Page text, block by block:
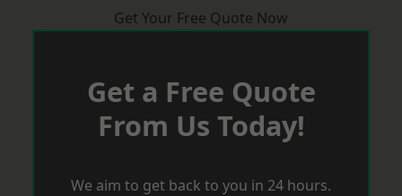
Get Your Free Quote Now
Get a Free Quote
From Us Today!
We aim to get back to you in 24 hours.